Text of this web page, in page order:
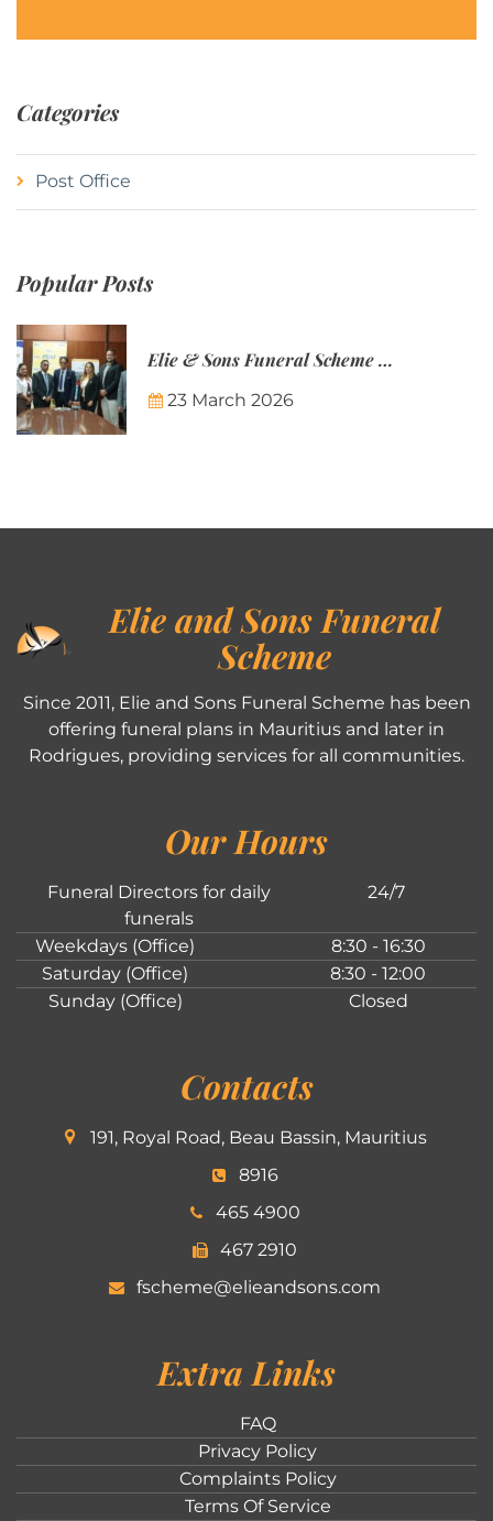
Categories
Post Office
Popular Posts
Elie & Sons Funeral Scheme and the Mauritius Post are partnering to make funeral plans more accessible to Mauritian families.
23 March 2026
Elie and Sons Funeral
Scheme
Since 2011, Elie and Sons Funeral Scheme has been
offering funeral plans in Mauritius and later in
Rodrigues, providing services for all communities.
Our Hours
Funeral Directors for daily
funerals
24/7
Weekdays (Office)
8:30 - 16:30
Saturday (Office)
8:30 - 12:00
Sunday (Office)
Closed
Contacts
191, Royal Road, Beau Bassin, Mauritius
8916
465 4900
467 2910
fscheme@elieandsons.com
Extra Links
FAQ
Privacy Policy
Complaints Policy
Terms Of Service